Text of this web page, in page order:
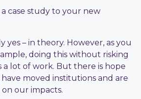
case study to your new
yes – in theory. However, as you
doing this without risking
a lot of work. But there is hope
moved institutions and are
our impacts.